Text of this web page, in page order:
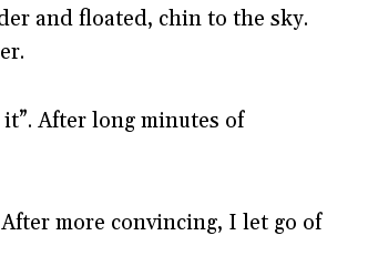
and floated, chin to the sky.
After long minutes of
more convincing, I let go of